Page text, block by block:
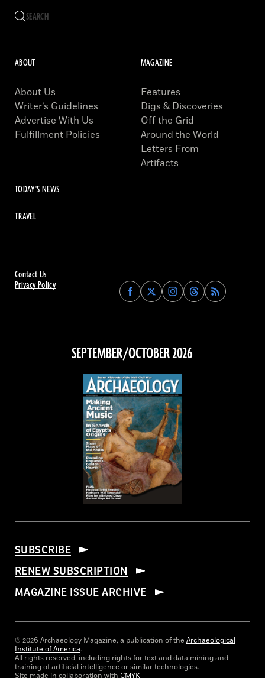
Contact Us
Privacy Policy
Find
Archaeology
on
Facebook
Find
Archaeology
on
Find
Archaeology
on
Instagram
Find
Archaeology
on
Threads
ABOUT
About Us
Writer’s Guidelines
Advertise With Us
Fulfillment Policies
MAGAZINE
Features
Digs & Discoveries
Off the Grid
Around the World
Letters From
Artifacts
TODAY'S NEWS
TRAVEL
SEPTEMBER/OCTOBER 2026
SUBSCRIBE
RENEW SUBSCRIPTION
MAGAZINE ISSUE ARCHIVE
© 2026 Archaeology Magazine, a publication of the Archaeological
Institute of America.
All rights reserved, including rights for text and data mining and
training of artificial intelligence or similar technologies.